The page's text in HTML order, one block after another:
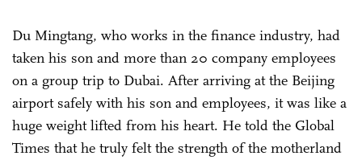
Du Mingtang, who works in the finance industry, had
taken his son and more than 20 company employees
on a group trip to Dubai. After arriving at the Beijing
airport safely with his son and employees, it was like a
huge weight lifted from his heart. He told the Global
Times that he truly felt the strength of the motherland